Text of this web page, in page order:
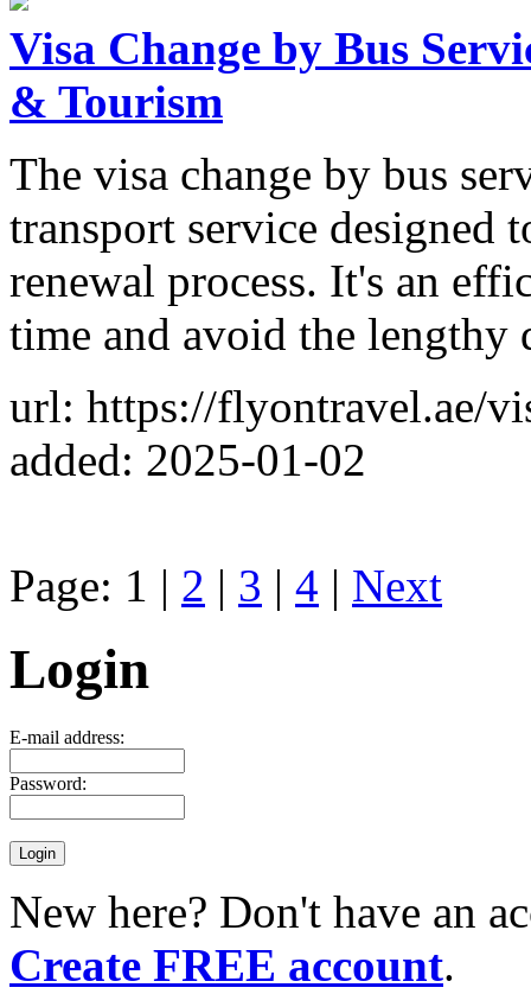
Visa Change by Bus
& Tourism
The visa change by bus
transport service designed
renewal process. It's an
time and avoid the lengthy
url: https://flyontravel.ae/
added: 2025-01-02
Page: 1 | 2 | 3 | 4 | Next
Login
E-mail address:
Password:
New here? Don't have an
Create FREE account.